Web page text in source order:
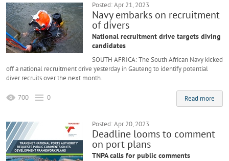
Posted: Apr 21, 2023
Navy embarks on recruitment
of divers
National recruitment drive targets diving
candidates
SOUTH AFRICA: The South African Navy kicked
off a national recruitment drive yesterday in Gauteng to identify potential
diver recruits over the next month.
Read more
700 0
Posted: Apr 20, 2023
Deadline looms to comment
on port plans
TNPA calls for public comments